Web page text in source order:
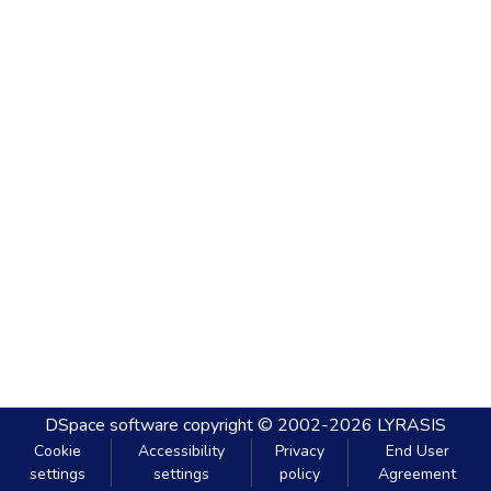
DSpace software copyright © 2002-2026 LYRASIS
Cookie
settings
Accessibility
settings
Privacy
policy
End User
Agreement